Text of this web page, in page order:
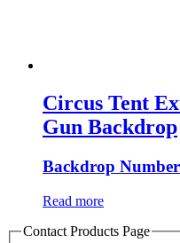
Circus Tent
Gun Backdrop
Backdrop
Read more
Contact Products Page